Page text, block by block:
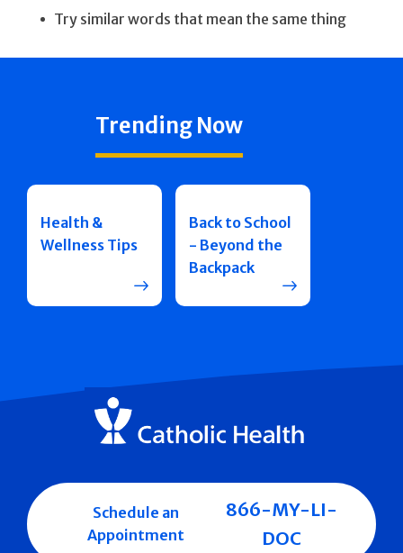
Try similar words that mean the same thing
Trending Now
Health &
Wellness Tips
Back to School
- Beyond the
Backpack
Schedule an
Appointment
866-MY-LI-
DOC